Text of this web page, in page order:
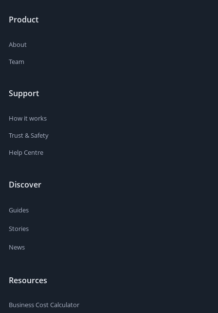
Product
About
Team
Support
How it works
Trust & Safety
Help Centre
Discover
Guides
Stories
News
Resources
Business Cost Calculator